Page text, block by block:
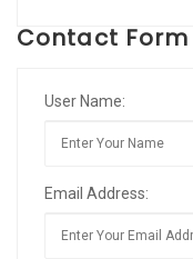
Contact Form
User Name:
Email Address: